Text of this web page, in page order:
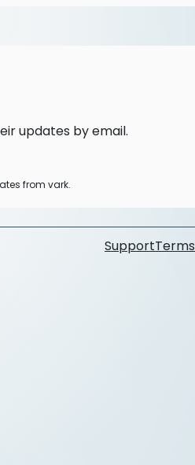
updates by email.
from vark.
SupportTerms